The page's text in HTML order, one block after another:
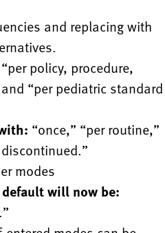
and replacing with
“per policy, procedure,
“per pediatric standard
“once,” “per routine,”
modes
will now be: